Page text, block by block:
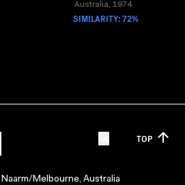
Australia, 1974
SIMILARITY: 72%
TOP
Naarm/Melbourne, Australia